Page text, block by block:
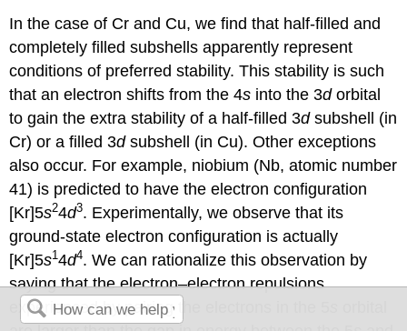
In the case of Cr and Cu, we find that half-filled and
completely filled subshells apparently represent
conditions of preferred stability. This stability is such
that an electron shifts from the 4s into the 3dorbital
to gain the extra stability of a half-filled 3dsubshell (in
Cr) or a filled 3dsubshell (in Cu). Other exceptions
also occur. For example, niobium (Nb, atomic number
41) is predicted to have the electron configuration
[Kr]5s24d3. Experimentally, we observe that its
ground-state electron configuration is actually
[Kr]5s14d4. We can rationalize this observation by
saying that the electron–electron repulsions
experienced by pairing the electrons in the 5